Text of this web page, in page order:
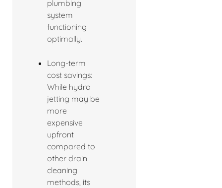
plumbing
system
functioning
optimally.
Long-term
cost savings:
While hydro
jetting may be
more
expensive
upfront
compared to
other drain
cleaning
methods, its